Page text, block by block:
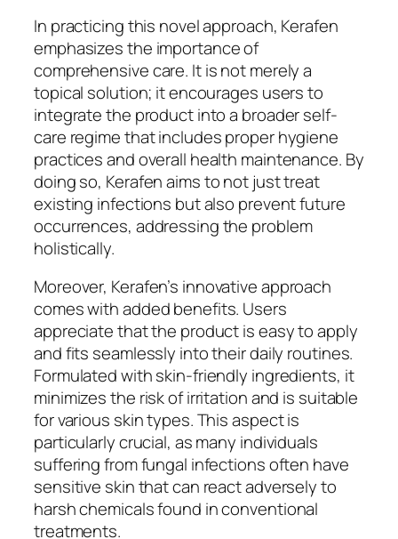
In practicing this novel approach, Kerafen
emphasizes the importance of
comprehensive care. It is not merely a
topical solution; it encourages users to
integrate the product into a broader self-
care regime that includes proper hygiene
practices and overall health maintenance. By
doing so, Kerafen aims to not just treat
existing infections but also prevent future
occurrences, addressing the problem
holistically.
Moreover, Kerafen’s innovative approach
comes with added benefits. Users
appreciate that the product is easy to apply
and fits seamlessly into their daily routines.
Formulated with skin-friendly ingredients, it
minimizes the risk of irritation and is suitable
for various skin types. This aspect is
particularly crucial, as many individuals
suffering from fungal infections often have
sensitive skin that can react adversely to
harsh chemicals found in conventional
treatments.